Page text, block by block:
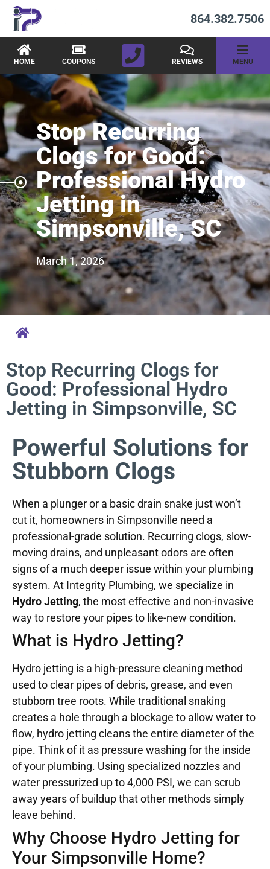
864.382.7506
HOME COUPONS REVIEWS MENU
Stop Recurring
Clogs for Good:
Professional Hydro
Jetting in
Simpsonville, SC
March 1, 2026
Stop Recurring Clogs for
Good: Professional Hydro
Jetting in Simpsonville, SC
Powerful Solutions for
Stubborn Clogs
When a plunger or a basic drain snake just won’t
cut it, homeowners in Simpsonville need a
professional-grade solution. Recurring clogs, slow-
moving drains, and unpleasant odors are often
signs of a much deeper issue within your plumbing
system. At Integrity Plumbing, we specialize in
Hydro Jetting, the most effective and non-invasive
way to restore your pipes to like-new condition.
What is Hydro Jetting?
Hydro jetting is a high-pressure cleaning method
used to clear pipes of debris, grease, and even
stubborn tree roots. While traditional snaking
creates a hole through a blockage to allow water to
flow, hydro jetting cleans the entire diameter of the
pipe. Think of it as pressure washing for the inside
of your plumbing. Using specialized nozzles and
water pressurized up to 4,000 PSI, we can scrub
away years of buildup that other methods simply
leave behind.
Why Choose Hydro Jetting for
Your Simpsonville Home?